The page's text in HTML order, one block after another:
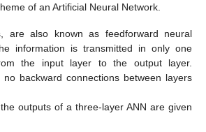
of an Artificial Neural Network.
are also known as feedforward neural
information is transmitted in only one
the input layer to the output layer.
backward connections between layers
outputs of a three-layer ANN are given